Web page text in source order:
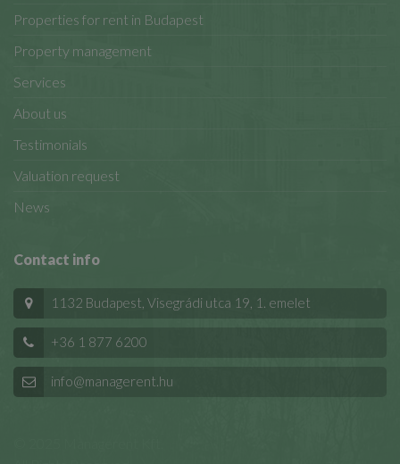
Properties for rent in Budapest
Property management
Services
About us
Testimonials
Valuation request
News
Contact info
1132 Budapest, Visegrádi utca 19, 1. emelet
+36 1 877 6200
info@managerent.hu